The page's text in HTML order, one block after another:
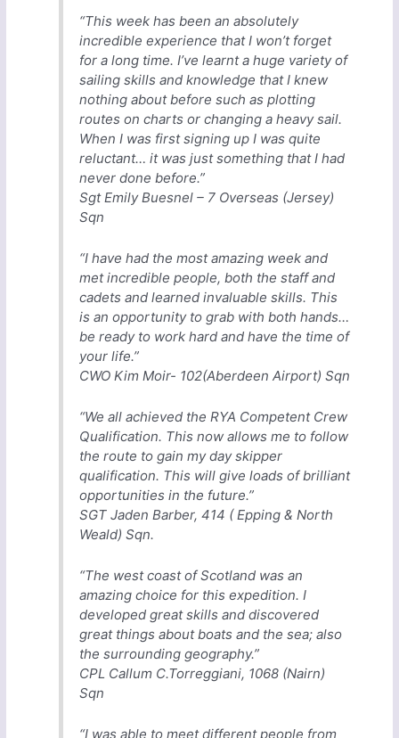
“This week has been an absolutely
incredible experience that I won’t forget
for a long time. I’ve learnt a huge variety of
sailing skills and knowledge that I knew
nothing about before such as plotting
routes on charts or changing a heavy sail.
When I was first signing up I was quite
reluctant… it was just something that I had
never done before.”
Sgt Emily Buesnel – 7 Overseas (Jersey)
Sqn
“I have had the most amazing week and
met incredible people, both the staff and
cadets and learned invaluable skills. This
is an opportunity to grab with both hands…
be ready to work hard and have the time of
your life.”
CWO Kim Moir- 102(Aberdeen Airport) Sqn
“We all achieved the RYA Competent Crew
Qualification. This now allows me to follow
the route to gain my day skipper
qualification. This will give loads of brilliant
opportunities in the future.”
SGT Jaden Barber, 414 ( Epping & North
Weald) Sqn.
“The west coast of Scotland was an
amazing choice for this expedition. I
developed great skills and discovered
great things about boats and the sea; also
the surrounding geography.”
CPL Callum C.Torreggiani, 1068 (Nairn)
Sqn
“I was able to meet different people from